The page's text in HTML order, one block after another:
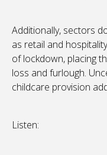
Additionally, sectors
as retail and
of lockdown, placing
loss and furlough.
childcare provision
Listen: